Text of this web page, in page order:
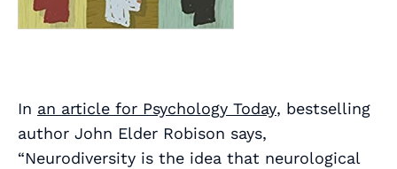
In an article for Psychology Today, bestselling
author John Elder Robison says,
“Neurodiversity is the idea that neurological